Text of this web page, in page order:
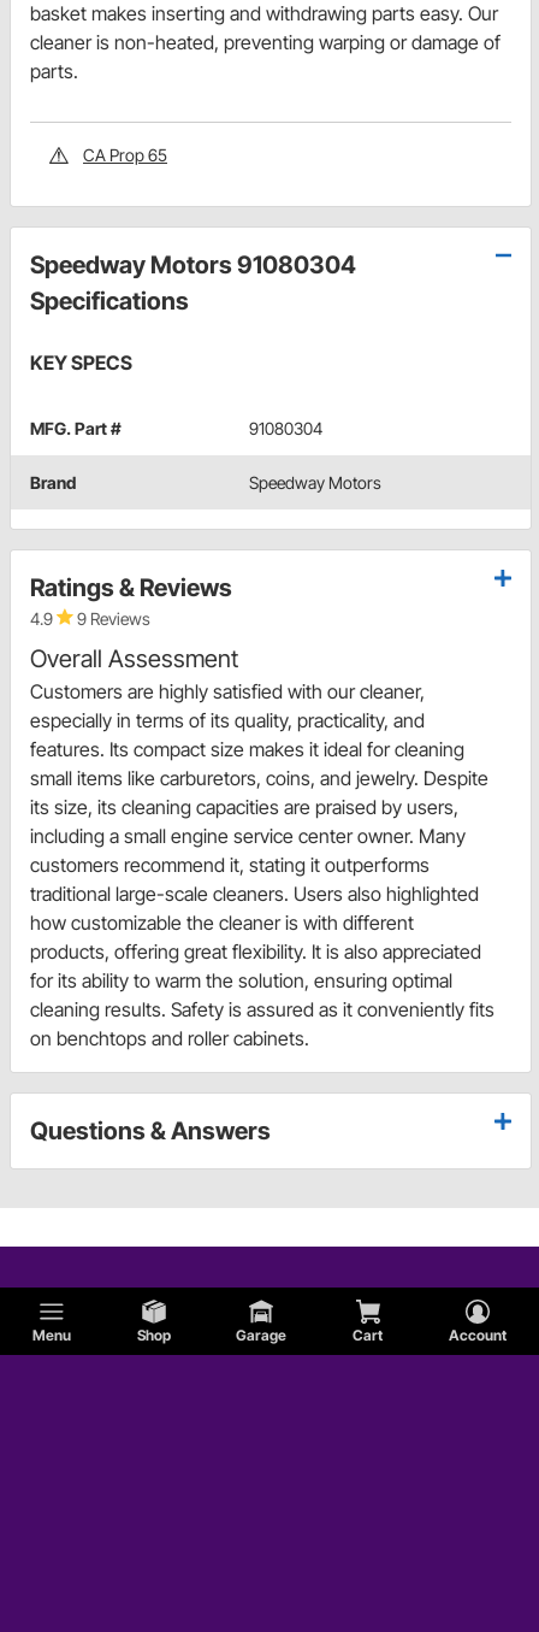
Menu Shop Garage Cart Account
basket makes inserting and withdrawing parts easy. Our
cleaner is non-heated, preventing warping or damage of
parts.
CA Prop 65
Speedway Motors 91080304
Specifications
KEY SPECS
MFG. Part # 91080304
Brand Speedway Motors
Ratings & Reviews
4.9 9 Reviews
Overall Assessment
Customers are highly satisfied with our cleaner,
especially in terms of its quality, practicality, and
features. Its compact size makes it ideal for cleaning
small items like carburetors, coins, and jewelry. Despite
its size, its cleaning capacities are praised by users,
including a small engine service center owner. Many
customers recommend it, stating it outperforms
traditional large-scale cleaners. Users also highlighted
how customizable the cleaner is with different
products, offering great flexibility. It is also appreciated
for its ability to warm the solution, ensuring optimal
cleaning results. Safety is assured as it conveniently fits
on benchtops and roller cabinets.
Questions & Answers